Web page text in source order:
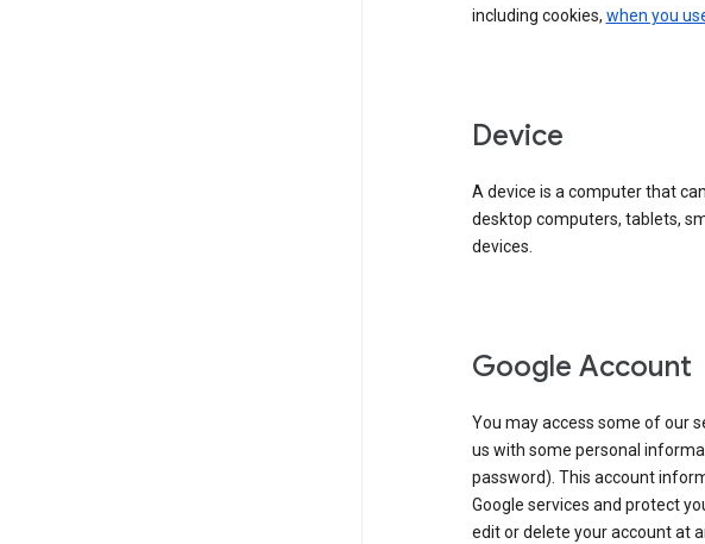
including cookies, when you
Device
A device is a computer that
desktop computers, tablets,
devices.
Google Account
You may access some of our
us with some personal
password). This account
Google services and protect
edit or delete your account at